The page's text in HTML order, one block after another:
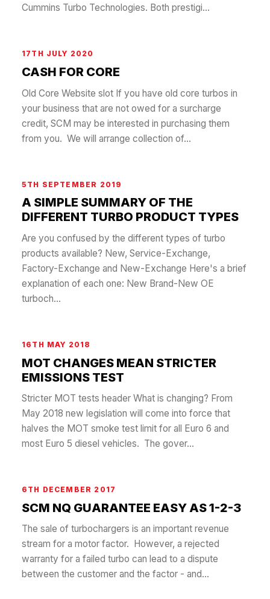
Cummins Turbo Technologies. Both prestigi...
17TH JULY 2020
CASH FOR CORE
Old Core Website slot If you have old core turbos in
your business that are not owed for a surcharge
credit, SCM may be interested in purchasing them
from you. We will arrange collection of...
5TH SEPTEMBER 2019
A SIMPLE SUMMARY OF THE
DIFFERENT TURBO PRODUCT TYPES
Are you confused by the different types of turbo
products available? New, Service-Exchange,
Factory-Exchange and New-Exchange Here's a brief
explanation of each one: New Brand-New OE
turboch...
16TH MAY 2018
MOT CHANGES MEAN STRICTER
EMISSIONS TEST
Stricter MOT tests header What is changing? From
May 2018 new legislation will come into force that
halves the MOT smoke test limit for all Euro 6 and
most Euro 5 diesel vehicles. The gover...
6TH DECEMBER 2017
SCM NQ GUARANTEE EASY AS 1-2-3
The sale of turbochargers is an important revenue
stream for a motor factor. However, a rejected
warranty for a failed turbo can lead to a dispute
between the customer and the factor - and...